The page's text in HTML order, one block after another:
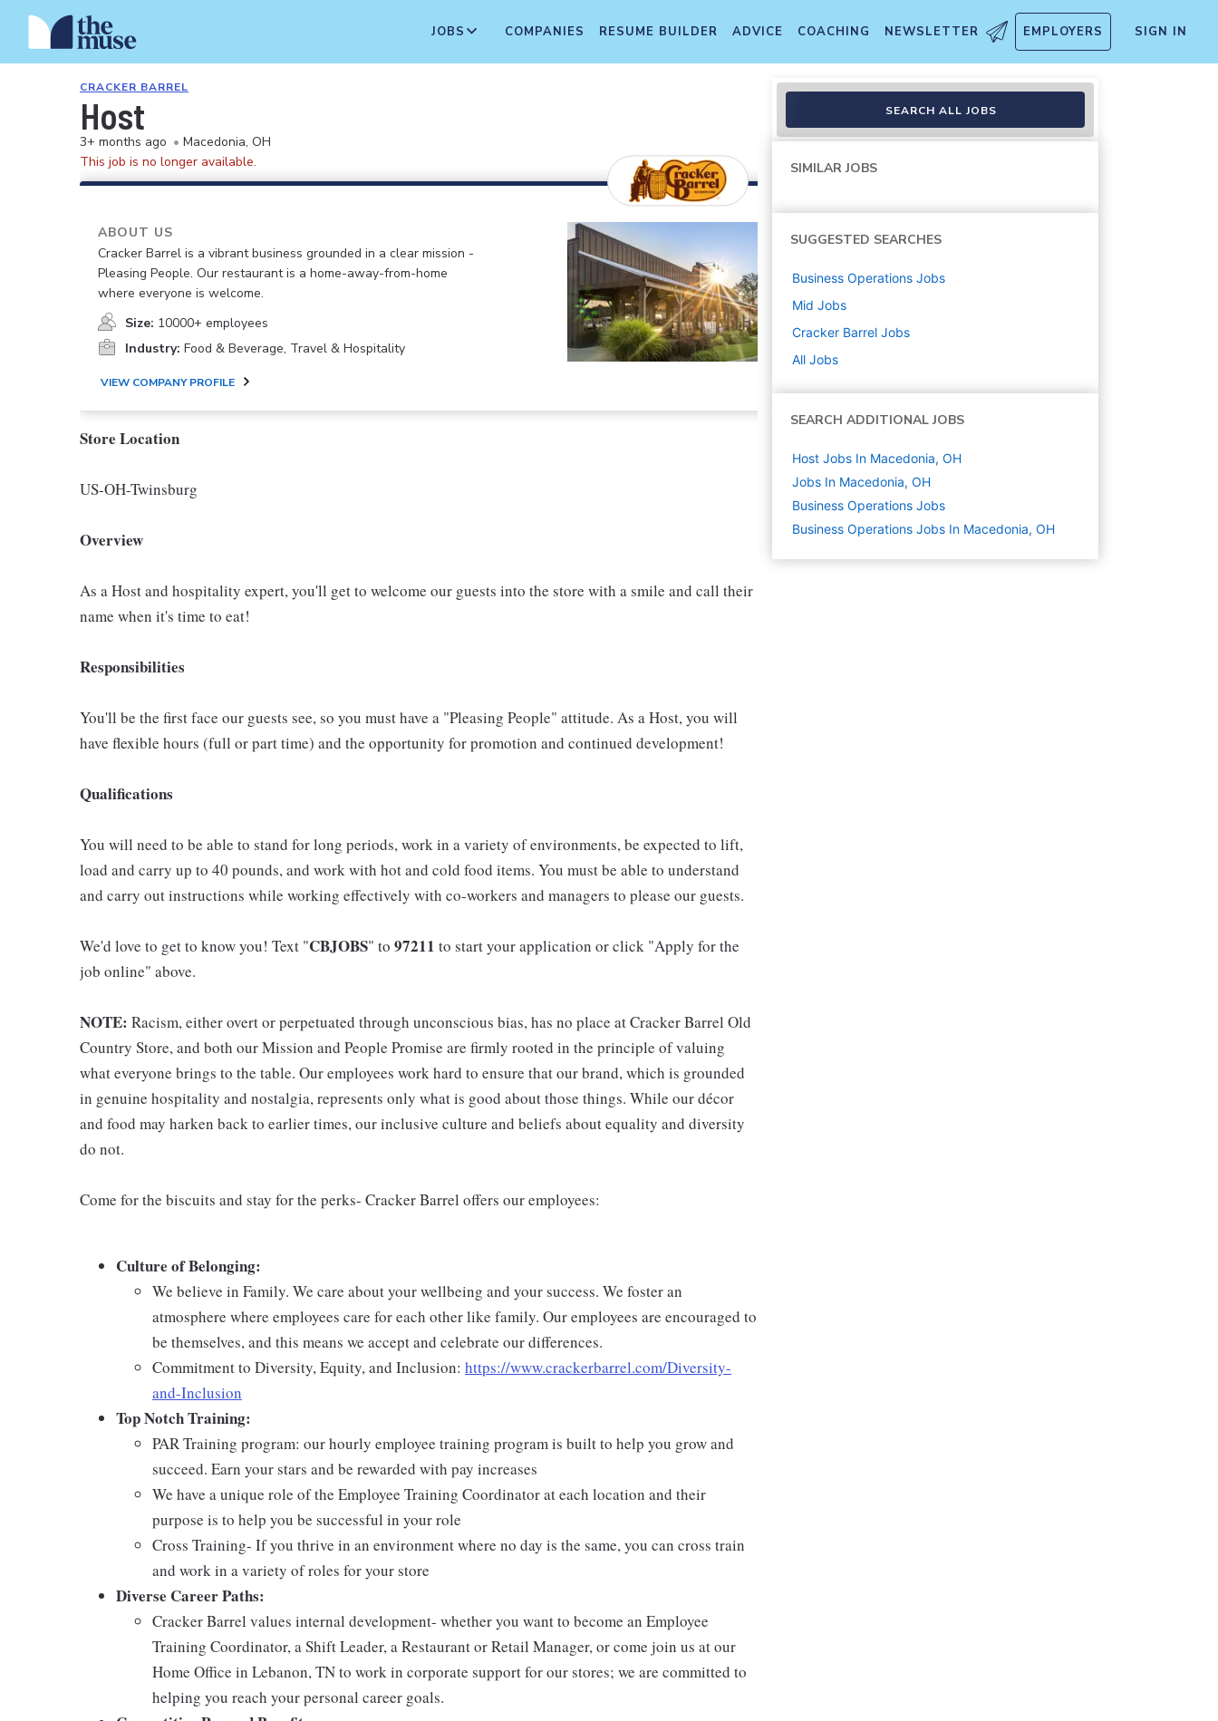
JOBS COMPANIES RESUME BUILDER ADVICE COACHING NEWSLETTER EMPLOYERS SIGN IN
CRACKER BARREL
Host
3+ months ago • Macedonia, OH
This job is no longer available.
ABOUT US
Cracker Barrel is a vibrant business grounded in a clear mission -
Pleasing People. Our restaurant is a home-away-from-home
where everyone is welcome.
Size: 10000+ employees
Industry: Food & Beverage, Travel & Hospitality
VIEW COMPANY PROFILE
Store Location
US-OH-Twinsburg
Overview
As a Host and hospitality expert, you'll get to welcome our guests into the store with a smile and call their
name when it's time to eat!
Responsibilities
You'll be the first face our guests see, so you must have a "Pleasing People" attitude. As a Host, you will
have flexible hours (full or part time) and the opportunity for promotion and continued development!
Qualifications
You will need to be able to stand for long periods, work in a variety of environments, be expected to lift,
load and carry up to 40 pounds, and work with hot and cold food items. You must be able to understand
and carry out instructions while working effectively with co-workers and managers to please our guests.
We'd love to get to know you! Text "CBJOBS" to 97211 to start your application or click "Apply for the
job online" above.
NOTE: Racism, either overt or perpetuated through unconscious bias, has no place at Cracker Barrel Old
Country Store, and both our Mission and People Promise are firmly rooted in the principle of valuing
what everyone brings to the table. Our employees work hard to ensure that our brand, which is grounded
in genuine hospitality and nostalgia, represents only what is good about those things. While our décor
and food may harken back to earlier times, our inclusive culture and beliefs about equality and diversity
do not.
Come for the biscuits and stay for the perks- Cracker Barrel offers our employees:
Culture of Belonging:
We believe in Family. We care about your wellbeing and your success. We foster an
atmosphere where employees care for each other like family. Our employees are encouraged to
be themselves, and this means we accept and celebrate our differences.
Commitment to Diversity, Equity, and Inclusion: https://www.crackerbarrel.com/Diversity-
and-Inclusion
Top Notch Training:
PAR Training program: our hourly employee training program is built to help you grow and
succeed. Earn your stars and be rewarded with pay increases
We have a unique role of the Employee Training Coordinator at each location and their
purpose is to help you be successful in your role
Cross Training- If you thrive in an environment where no day is the same, you can cross train
and work in a variety of roles for your store
Diverse Career Paths:
Cracker Barrel values internal development- whether you want to become an Employee
Training Coordinator, a Shift Leader, a Restaurant or Retail Manager, or come join us at our
Home Office in Lebanon, TN to work in corporate support for our stores; we are committed to
helping you reach your personal career goals.
SEARCH ALL JOBS
SIMILAR JOBS
SUGGESTED SEARCHES
Business Operations Jobs
Mid Jobs
Cracker Barrel Jobs
All Jobs
SEARCH ADDITIONAL JOBS
Host Jobs In Macedonia, OH
Jobs In Macedonia, OH
Business Operations Jobs
Business Operations Jobs In Macedonia, OH